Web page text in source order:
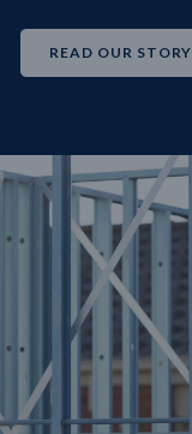
READ OUR STORY